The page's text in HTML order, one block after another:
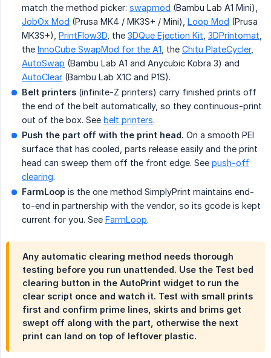
match the method picker: swapmod (Bambu Lab A1 Mini),
JobOx Mod (Prusa MK4 / MK3S+ / Mini), Loop Mod (Prusa
MK3S+), PrintFlow3D , the 3DQue Ejection Kit 3DPrintomat
the InnoCube SwapMod for the A1 , the Chitu PlateCycler,
AutoSwap (Bambu Lab A1 and Anycubic Kobra 3) and
AutoClear (Bambu Lab X1C and P1S).
Belt printers (infinite-Z printers) carry finished prints off
the end of the belt automatically, so they continuous-print
out of the box. See belt printers.
Push the part off with the print head. On a smooth PEI
surface that has cooled, parts release easily and the print
head can sweep them off the front edge. See push-off
clearing.
FarmLoop is the one method SimplyPrint maintains end-
to-end in partnership with the vendor, so its gcode is kept
current for you. See FarmLoop.
Any automatic clearing method needs thorough
testing before you run unattended. Use the Test bed
clearing button in the AutoPrint widget to run the
clear script once and watch it. Test with small prints
first and confirm prime lines, skirts and brims get
swept off along with the part, otherwise the next
print can land on top of leftover plastic.